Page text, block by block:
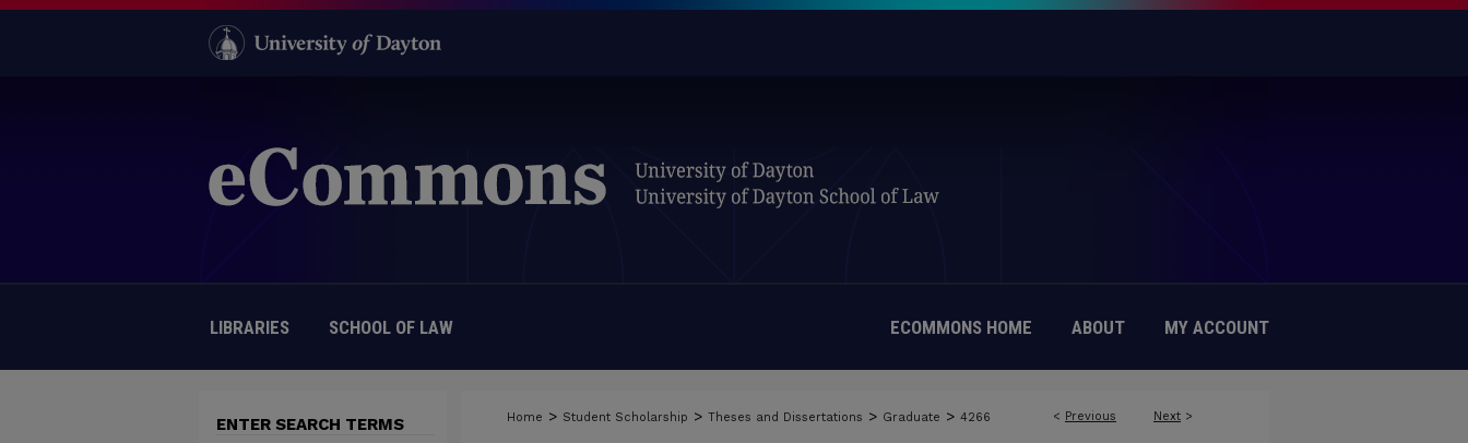
LIBRARIES SCHOOL OF LAW ECOMMONS HOME ABOUT MY ACCOUNT
< Previous Next >
Home > Student Scholarship > Theses and Dissertations > Graduate > 4266
ENTER SEARCH TERMS